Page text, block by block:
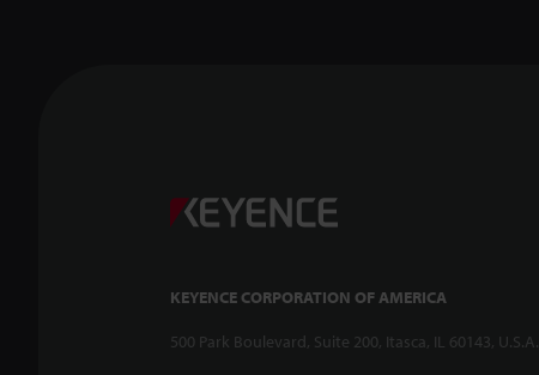
KEYENCE CORPORATION OF AMERICA
500 Park Boulevard, Suite 200, Itasca, IL 60143, U.S.A.